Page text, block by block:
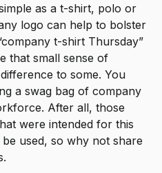
as a t-shirt, polo or
logo can help to bolster
t-shirt Thursday”
that small sense of
to some. You
a swag bag of company
After all, those
were intended for this
be used, so why not share